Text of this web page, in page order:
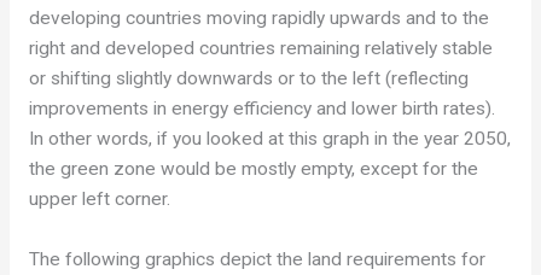
developing countries moving rapidly upwards and to the
right and developed countries remaining relatively stable
or shifting slightly downwards or to the left (reflecting
improvements in energy efficiency and lower birth rates).
In other words, if you looked at this graph in the year 2050,
the green zone would be mostly empty, except for the
upper left corner.
The following graphics depict the land requirements for